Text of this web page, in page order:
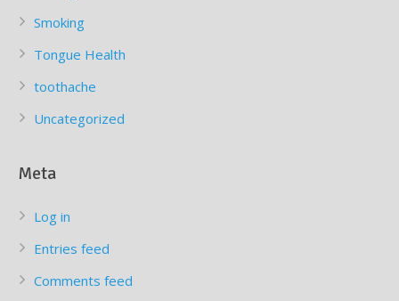
Smoking
Tongue Health
toothache
Uncategorized
Meta
Log in
Entries feed
Comments feed